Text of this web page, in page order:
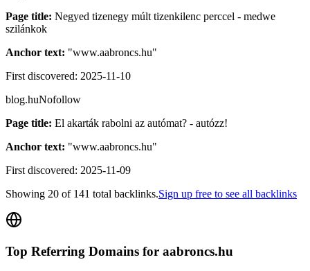
Page title: Negyed tizenegy múlt tizenkilenc perccel - medwe
szilánkok
Anchor text: "www.aabroncs.hu"
First discovered: 2025-11-10
blog.huNofollow
Page title: El akarták rabolni az autómat? - autózz!
Anchor text: "www.aabroncs.hu"
First discovered: 2025-11-09
Showing 20 of 141 total backlinks.Sign up free to see all backlinks
Top Referring Domains for aabroncs.hu